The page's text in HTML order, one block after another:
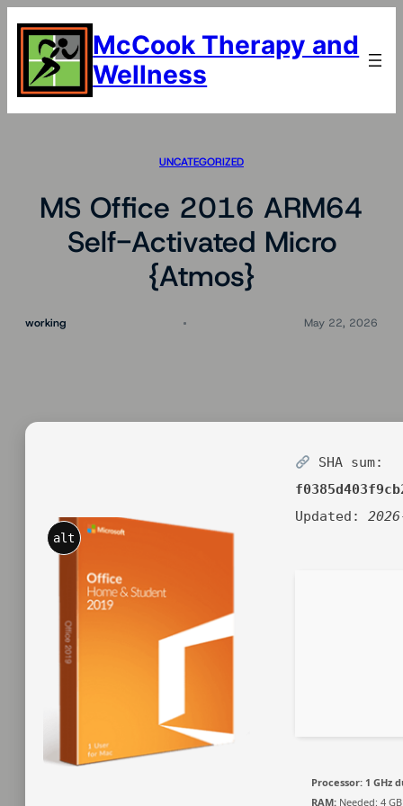
content
McCook Therapy and
Wellness
UNCATEGORIZED
MS Office 2016 ARM64
Self-Activated Micro
{Atmos}
working May 22, 2026
alt
SHA sum:
Updated:
Processor: 1 GHz
RAM: Needed: 4 GB